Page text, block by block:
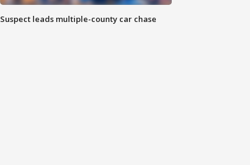
Suspect leads multiple-county car chase